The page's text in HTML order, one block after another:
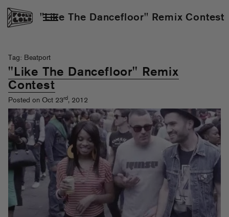
"Like The Dancefloor" Remix Contest
Tag: Beatport
"Like The Dancefloor" Remix
Contest
Posted on Oct 23rd, 2012